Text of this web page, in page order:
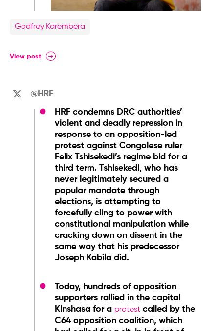
Godfrey Karembera
View post
@HRF
HRF condemns DRC authorities’
violent and deadly repression in
response to an opposition-led
protest against Congolese ruler
Felix Tshisekedi’s regime bid for a
third term. Tshisekedi, who has
never legitimately secured a
popular mandate through
elections, is attempting to
forcefully cling to power with
constitutional manipulation while
cracking down on dissent in the
same way that his predecessor
Joseph Kabila did.
Today, hundreds of opposition
supporters rallied in the capital
Kinshasa for a protestcalled by the
C64 opposition coalition, which